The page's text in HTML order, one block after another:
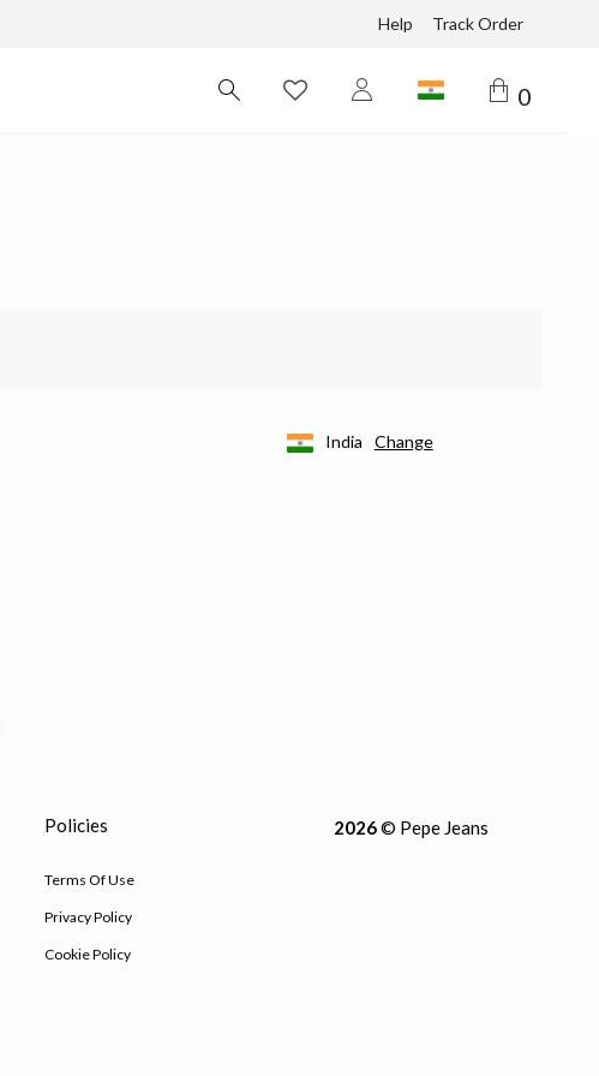
Help Track Order
0
India Change
Policies
Terms Of Use
Privacy Policy
Cookie Policy
2026© Pepe Jeans